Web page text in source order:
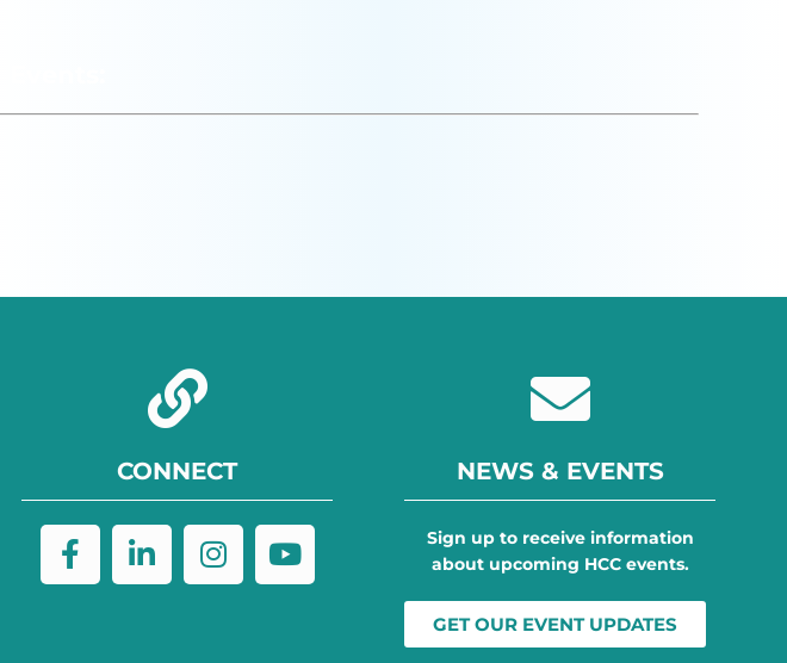
CONNECT NEWS & EVENTS
Sign up to receive information
about upcoming HCC events.
GET OUR EVENT UPDATES